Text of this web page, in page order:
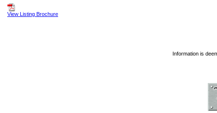
View Listing Brochure
Information is